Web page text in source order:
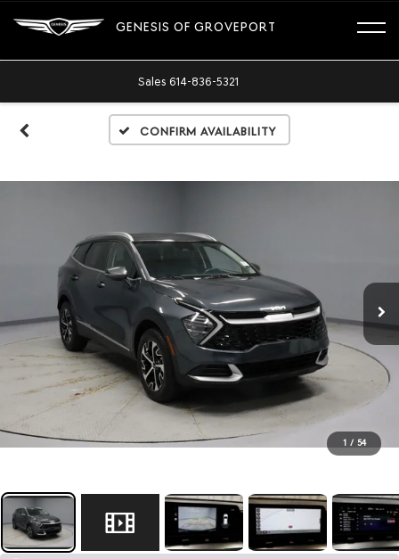
GENESIS OF GROVEPORT
Sales 614-836-5321
Confirm Availability
1 / 54